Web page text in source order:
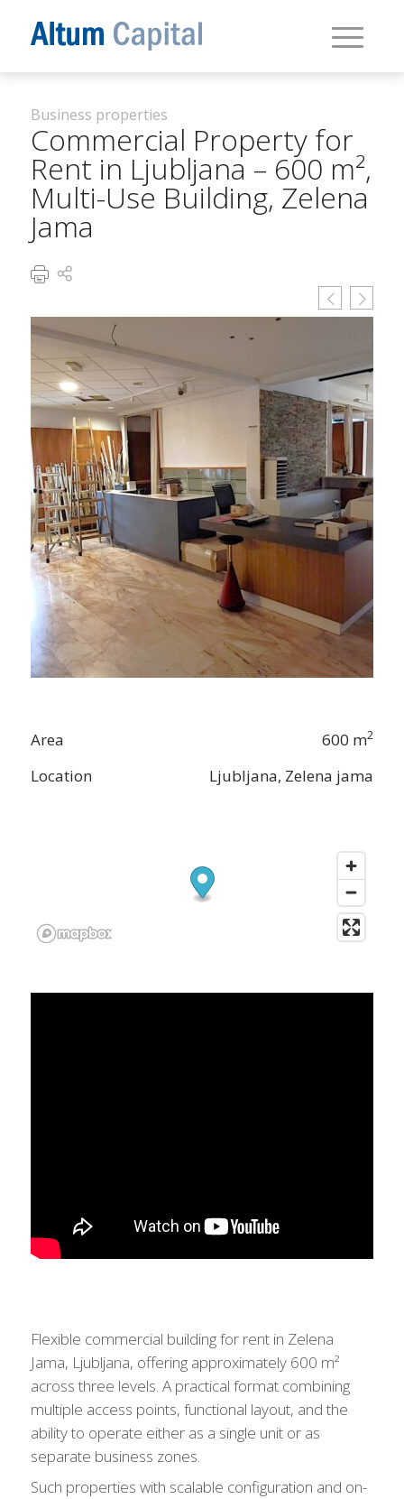
Business properties
Commercial Property for
Rent in Ljubljana – 600 m²,
Multi-Use Building, Zelena
Jama
Area 600 m2
Location Ljubljana, Zelena jama
Flexible commercial building for rent in Zelena
Jama, Ljubljana, offering approximately 600 m²
across three levels. A practical format combining
multiple access points, functional layout, and the
ability to operate either as a single unit or as
separate business zones.
Such properties with scalable configuration and on-